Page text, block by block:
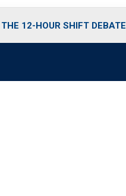
THE 12-HOUR SHIFT DEBATE